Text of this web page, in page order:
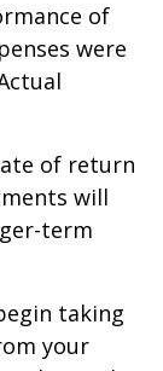
of
were
of return
will
term
taking
your